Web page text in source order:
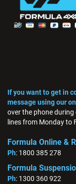
If you want to get in
message using our
over the phone
lines from Monday to
Formula Online &
Ph: 1800 385 278
Formula
Ph: 1300 360 922